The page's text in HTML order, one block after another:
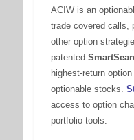
ACIW is an
trade covered calls,
other option
patented
highest-return
optionable stocks.
access to option
portfolio tools.